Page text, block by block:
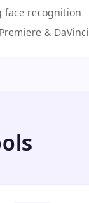
recognition
& DaVinci